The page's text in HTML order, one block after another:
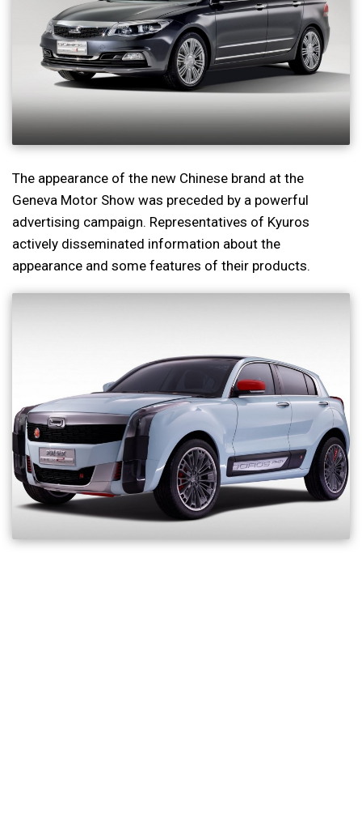
The appearance of the new Chinese brand at the
Geneva Motor Show was preceded by a powerful
advertising campaign. Representatives of Kyuros
actively disseminated information about the
appearance and some features of their products.